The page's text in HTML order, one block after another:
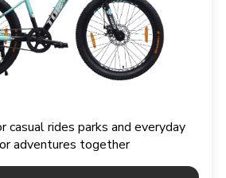
casual rides parks and everyday
adventures together